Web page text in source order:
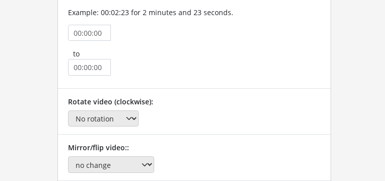
Example: 00:02:23 for 2 minutes and 23 seconds.
to
Rotate video (clockwise):
Mirror/flip video::